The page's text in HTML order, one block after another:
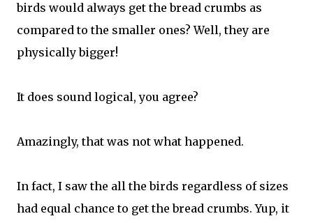
birds would always get the bread crumbs as
compared to the smaller ones? Well, they are
physically bigger!
It does sound logical, you agree?
Amazingly, that was not what happened.
In fact, I saw the all the birds regardless of sizes
had equal chance to get the bread crumbs. Yup, it